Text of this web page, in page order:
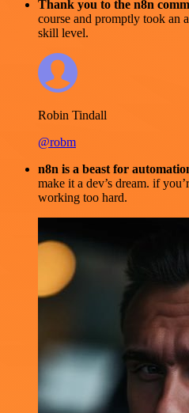
Thank you to the n8n
course and promptly took an
skill level.
Robin Tindall
@robm
n8n is a beast for
make it a dev’s dream. if
working too hard.